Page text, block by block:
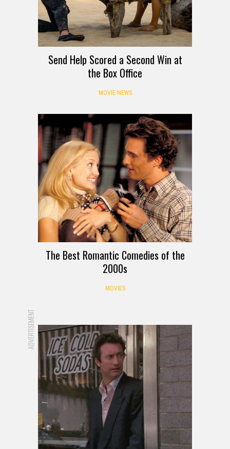
Send Help Scored a Second Win at
the Box Office
MOVIE NEWS
The Best Romantic Comedies of the
2000s
MOVIES
ADVERTISEMENT